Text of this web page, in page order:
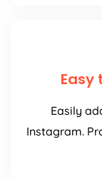
Instagram.